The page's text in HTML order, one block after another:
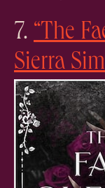
7. “The
Sierra